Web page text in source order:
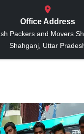
Office Address
Packers and Movers
Shahganj, Uttar